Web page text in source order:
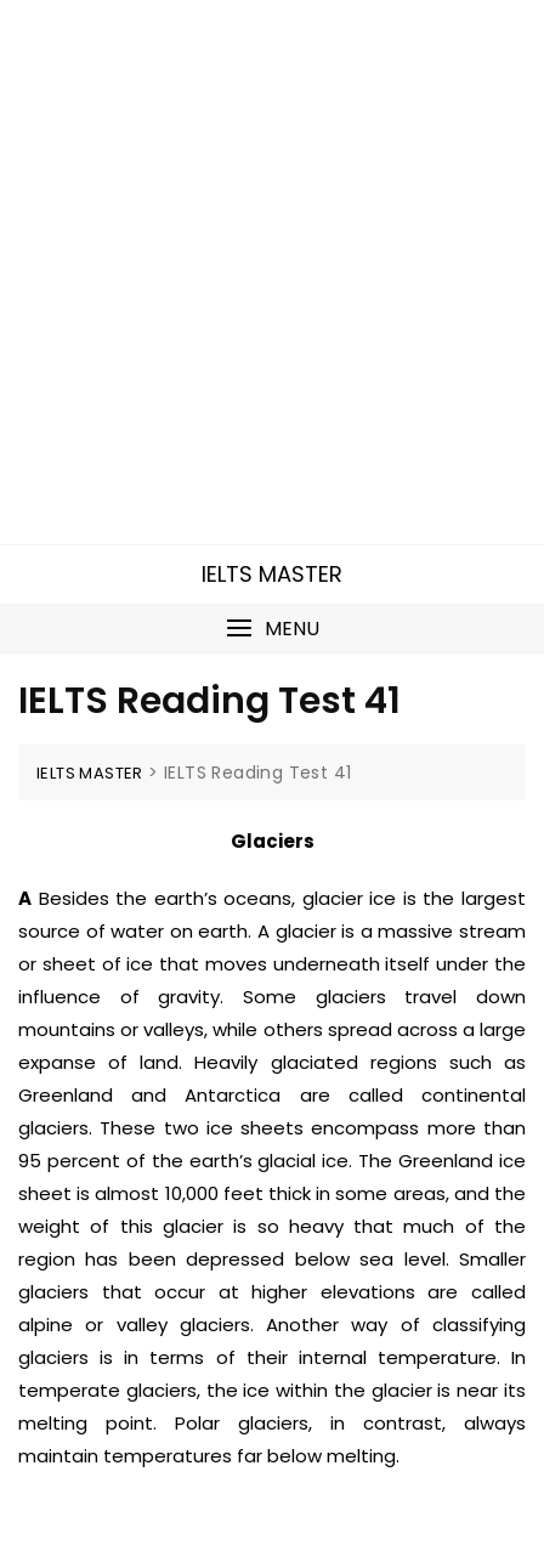
IELTS MASTER
MENU
IELTS Reading Test 41
IELTS MASTER >IELTS Reading Test 41
Glaciers
A Besides the earth’s oceans, glacier ice is the largest
source of water on earth. A glacier is a massive stream
or sheet of ice that moves underneath itself under the
influence of gravity. Some glaciers travel down
mountains or valleys, while others spread across a large
expanse of land. Heavily glaciated regions such as
Greenland and Antarctica are called continental
glaciers. These two ice sheets encompass more than
95 percent of the earth’s glacial ice. The Greenland ice
sheet is almost 10,000 feet thick in some areas, and the
weight of this glacier is so heavy that much of the
region has been depressed below sea level. Smaller
glaciers that occur at higher elevations are called
alpine or valley glaciers. Another way of classifying
glaciers is in terms of their internal temperature. In
temperate glaciers, the ice within the glacier is near its
melting point. Polar glaciers, in contrast, always
maintain temperatures far below melting.